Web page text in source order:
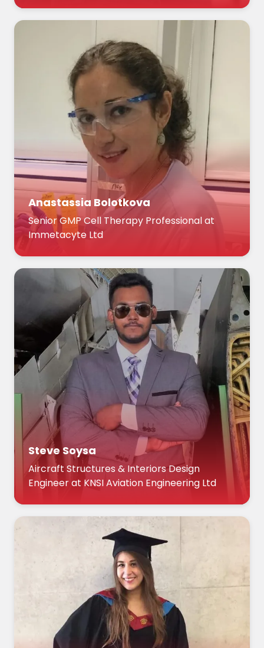
Anastassia Bolotkova
Senior GMP Cell Therapy Professional at
Immetacyte Ltd
Steve Soysa
Aircraft Structures & Interiors Design
Engineer at KNSI Aviation Engineering Ltd